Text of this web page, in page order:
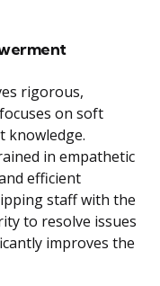
rigorous,
on soft
knowledge.
in empathetic
efficient
staff with the
to resolve issues
improves the